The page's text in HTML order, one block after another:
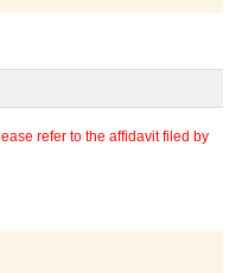
refer to the affidavit filed by